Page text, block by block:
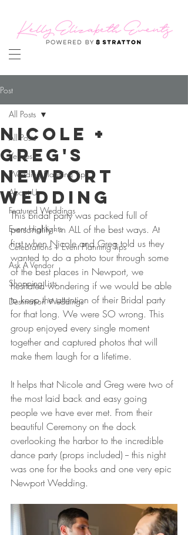
Post
All Posts
Venues
Wedding Planning Tips
About Us
Featured Weddings
Event Highlights
Celebrations + Event Planning Tips
Ask A Vendor
Shopping Lists
Destination Weddings
All Posts
Nicole +
Greg's
Newport
Wedding
This bridal party was packed full of
personality - in ALL of the best ways. At
first when Nicole and Greg told us they
wanted to do a photo tour through some
of the best places in Newport, we
hesitated wondering if we would be able
to keep the attention of their Bridal party
for that long. We were SO wrong. This
group enjoyed every single moment
together and captured photos that will
make them laugh for a lifetime.
It helps that Nicole and Greg were two of
the most laid back and easy going
people we have ever met. From their
beautiful Ceremony on the dock
overlooking the harbor to the incredible
dance party (props included) -- this night
was one for the books and one very epic
Newport Wedding.